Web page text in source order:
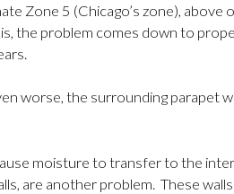
Zone 5 (Chicago’s zone),
the problem comes down to
worse, the surrounding parapet
moisture to transfer to the
are another problem. These